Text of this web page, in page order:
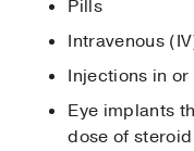
Pills
Intravenous
Injections in
Eye implants
dose of steroid